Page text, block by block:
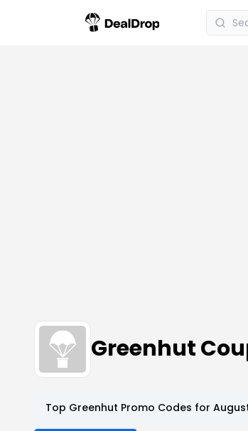
Greenhut
Top Greenhut Promo Codes for